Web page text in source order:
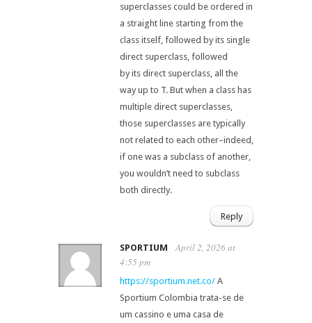
superclasses could be ordered in
a straight line starting from the
class itself, followed by its single
direct superclass, followed
by its direct superclass, all the
way up to T. But when a class has
multiple direct superclasses,
those superclasses are typically
not related to each other–indeed,
if one was a subclass of another,
you wouldn’t need to subclass
both directly.
Reply
SPORTIUM
April 2, 2026 at
4:55 pm
https://sportium.net.co/ A
Sportium Colombia trata-se de
um cassino e uma casa de